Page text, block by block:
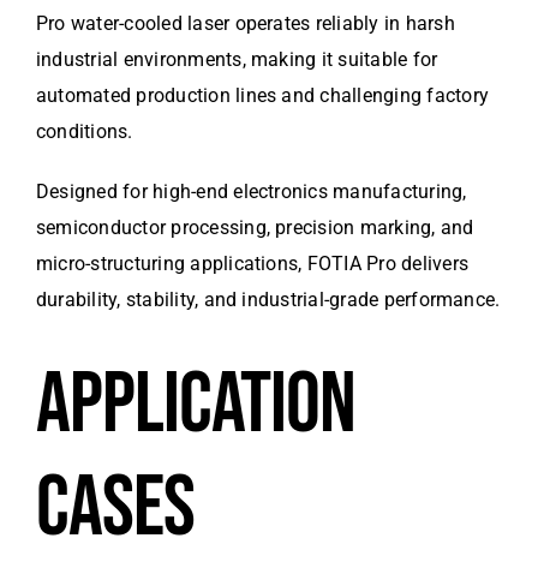
Pro water-cooled laser operates reliably in harsh
industrial environments, making it suitable for
automated production lines and challenging factory
conditions.
Designed for high-end electronics manufacturing,
semiconductor processing, precision marking, and
micro-structuring applications, FOTIA Pro delivers
durability, stability, and industrial-grade performance.
APPLICATION
CASES